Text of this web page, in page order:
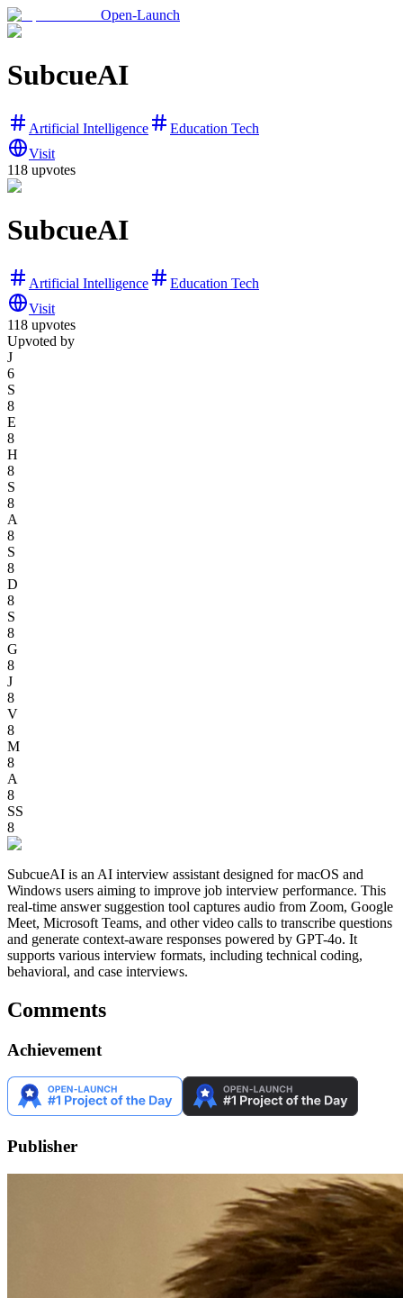
Open-Launch
SubcueAI
Artificial Intelligence
Education Tech
Visit
118 upvotes
SubcueAI
Artificial Intelligence
Education Tech
Visit
118 upvotes
Upvoted by
J
6
S
8
E
8
H
8
S
8
A
8
S
8
D
8
S
8
G
8
J
8
V
8
M
8
A
8
SS
8
SubcueAI is an AI interview assistant designed for macOS and
Windows users aiming to improve job interview performance. This
real-time answer suggestion tool captures audio from Zoom, Google
Meet, Microsoft Teams, and other video calls to transcribe questions
and generate context-aware responses powered by GPT-4o. It
supports various interview formats, including technical coding,
behavioral, and case interviews.
Comments
Achievement
Publisher